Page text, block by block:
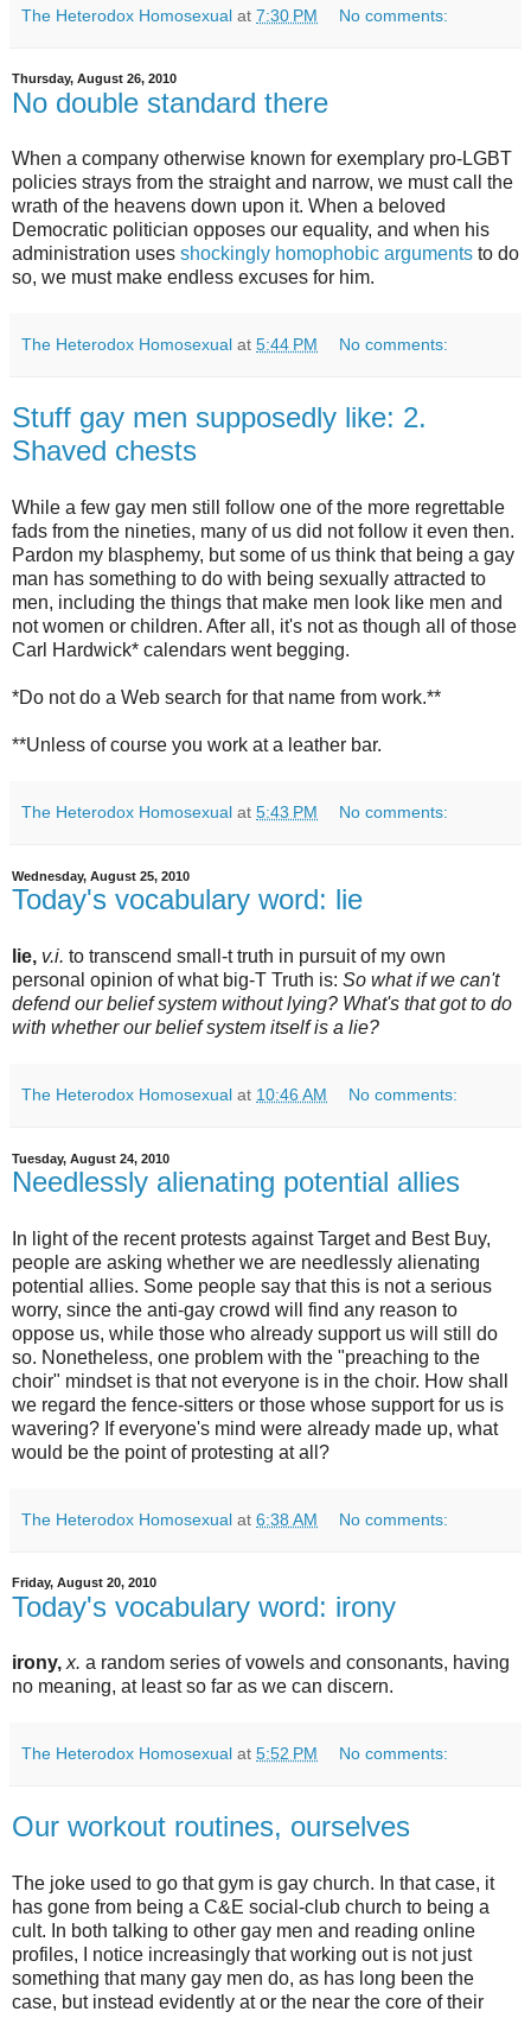
The Heterodox Homosexual at 7:30 PM No comments:
Thursday, August 26, 2010
No double standard there
When a company otherwise known for exemplary pro-LGBT
policies strays from the straight and narrow, we must call the
wrath of the heavens down upon it. When a beloved
Democratic politician opposes our equality, and when his
administration uses shockingly homophobic arguments to do
so, we must make endless excuses for him.
The Heterodox Homosexual at 5:44 PM No comments:
Stuff gay men supposedly like: 2.
Shaved chests
While a few gay men still follow one of the more regrettable
fads from the nineties, many of us did not follow it even then.
Pardon my blasphemy, but some of us think that being a gay
man has something to do with being sexually attracted to
men, including the things that make men look like men and
not women or children. After all, it's not as though all of those
Carl Hardwick* calendars went begging.
*Do not do a Web search for that name from work.**
**Unless of course you work at a leather bar.
The Heterodox Homosexual at 5:43 PM No comments:
Wednesday, August 25, 2010
Today's vocabulary word: lie
lie, v.i. to transcend small-t truth in pursuit of my own
personal opinion of what big-T Truth is: So what if we can't
defend our belief system without lying? What's that got to do
with whether our belief system itself is a lie?
The Heterodox Homosexual at 10:46 AM No comments:
Tuesday, August 24, 2010
Needlessly alienating potential allies
In light of the recent protests against Target and Best Buy,
people are asking whether we are needlessly alienating
potential allies. Some people say that this is not a serious
worry, since the anti-gay crowd will find any reason to
oppose us, while those who already support us will still do
so. Nonetheless, one problem with the "preaching to the
choir" mindset is that not everyone is in the choir. How shall
we regard the fence-sitters or those whose support for us is
wavering? If everyone's mind were already made up, what
would be the point of protesting at all?
The Heterodox Homosexual at 6:38 AM No comments:
Friday, August 20, 2010
Today's vocabulary word: irony
irony, x. a random series of vowels and consonants, having
no meaning, at least so far as we can discern.
The Heterodox Homosexual at 5:52 PM No comments:
Our workout routines, ourselves
The joke used to go that gym is gay church. In that case, it
has gone from being a C&E social-club church to being a
cult. In both talking to other gay men and reading online
profiles, I notice increasingly that working out is not just
something that many gay men do, as has long been the
case, but instead evidently at or the near the core of their